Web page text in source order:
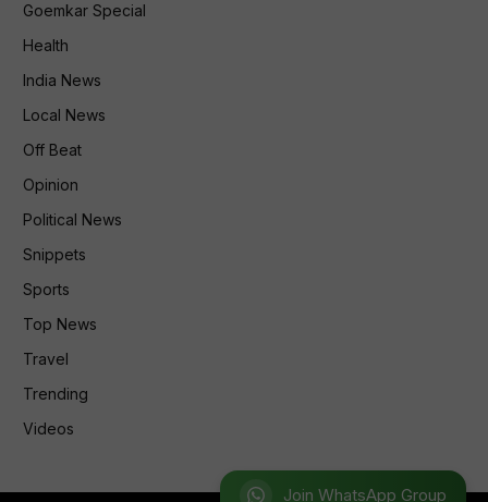
Join WhatsApp Group
Goemkar Special
Health
India News
Local News
Off Beat
Opinion
Political News
Snippets
Sports
Top News
Travel
Trending
Videos